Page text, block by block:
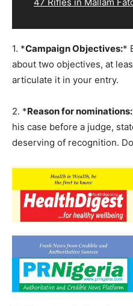
1. *Campaign Objectives:*
about two objectives, at
articulate it in your entry.
2. *Reason for nominations:
his case before a judge,
deserving of recognition.